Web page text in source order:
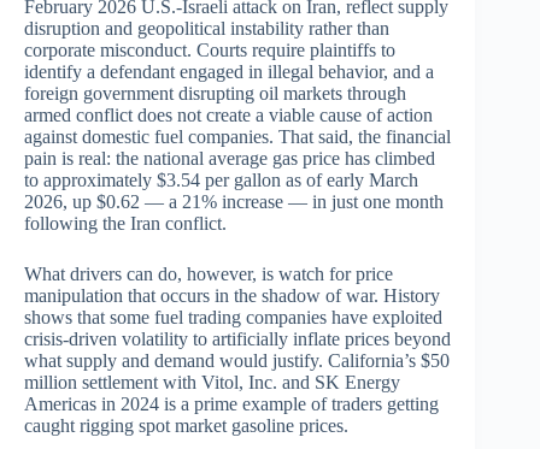
February 2026 U.S.-Israeli attack on Iran, reflect supply
disruption and geopolitical instability rather than
corporate misconduct. Courts require plaintiffs to
identify a defendant engaged in illegal behavior, and a
foreign government disrupting oil markets through
armed conflict does not create a viable cause of action
against domestic fuel companies. That said, the financial
pain is real: the national average gas price has climbed
to approximately $3.54 per gallon as of early March
2026, up $0.62 — a 21% increase — in just one month
following the Iran conflict.
What drivers can do, however, is watch for price
manipulation that occurs in the shadow of war. History
shows that some fuel trading companies have exploited
crisis-driven volatility to artificially inflate prices beyond
what supply and demand would justify. California’s $50
million settlement with Vitol, Inc. and SK Energy
Americas in 2024 is a prime example of traders getting
caught rigging spot market gasoline prices.